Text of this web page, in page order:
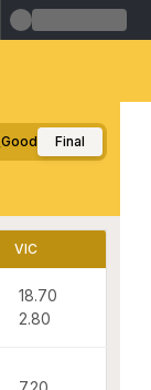
Good Final
VIC
18.70
2.80